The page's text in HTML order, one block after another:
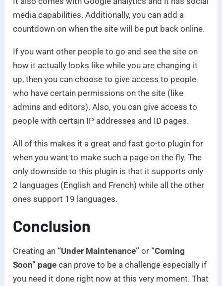
media capabilities. Additionally, you can add a
countdown on when the site will be put back online.
If you want other people to go and see the site on
how it actually looks like while you are changing it
up, then you can choose to give access to people
who have certain permissions on the site (like
admins and editors). Also, you can give access to
people with certain IP addresses and ID pages.
All of this makes it a great and fast go-to plugin for
when you want to make such a page on the fly. The
only downside to this plugin is that it supports only
2 languages (English and French) while all the other
ones support 19 languages.
Conclusion
Creating an “Under Maintenance” or “Coming
Soon” page can prove to be a challenge especially if
you need it done right now at this very moment. That